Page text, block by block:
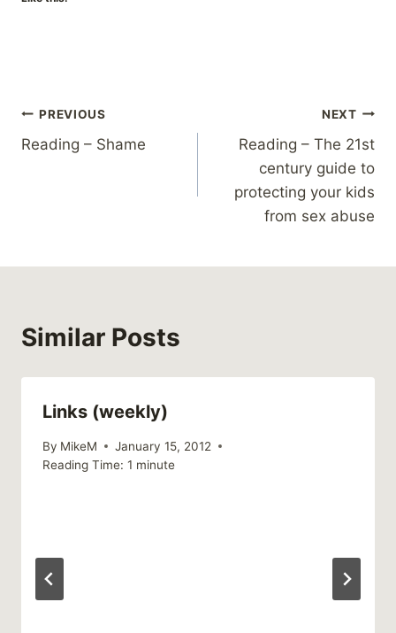
Post
navigation
PREVIOUS
Reading – Shame
NEXT
Reading – The 21st
century guide to
protecting your kids
from sex abuse
Similar Posts
Links (weekly)
By MikeM
January 15, 2012
Reading Time: 1 minute